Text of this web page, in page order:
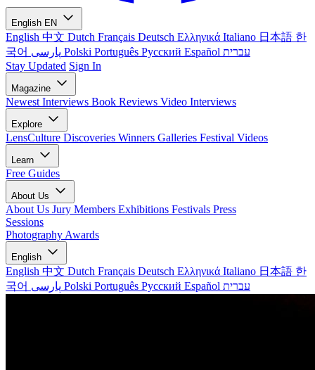
English EN
English 中文 Dutch Français Deutsch Ελληνικά Italiano 日本語 한
국어
Polski Português Русский Español עברית
Stay Updated Sign In
Magazine
Newest Interviews Book Reviews Video Interviews
Explore
LensCulture Discoveries Winners Galleries Festival Videos
Learn
Free Guides
About Us
About Us Jury Members Exhibitions Festivals Press
Sessions
Photography Awards
English
English 中文 Dutch Français Deutsch Ελληνικά Italiano 日本語 한
국어
Polski Português Русский Español עברית